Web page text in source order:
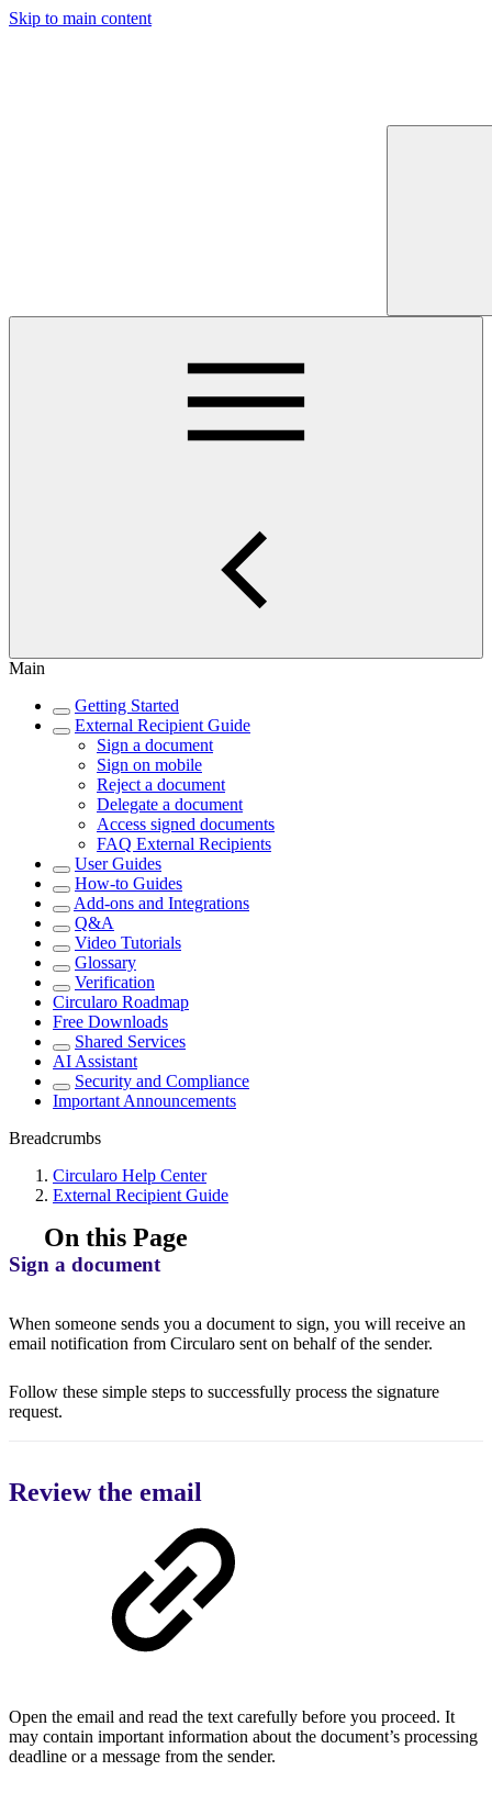
Skip to main content
Main
Getting Started
External Recipient Guide
Sign a document
Sign on mobile
Reject a document
Delegate a document
Access signed documents
FAQ External Recipients
User Guides
How-to Guides
Add-ons and Integrations
Q&A
Video Tutorials
Glossary
Verification
Circularo Roadmap
Free Downloads
Shared Services
AI Assistant
Security and Compliance
Important Announcements
Breadcrumbs
Circularo Help Center
External Recipient Guide
On this Page
Sign a document
When someone sends you a document to sign, you will receive an
email notification from Circularo sent on behalf of the sender.
Follow these simple steps to successfully process the signature
request.
Review the email
Open the email and read the text carefully before you proceed. It
may contain important information about the document’s processing
deadline or a message from the sender.